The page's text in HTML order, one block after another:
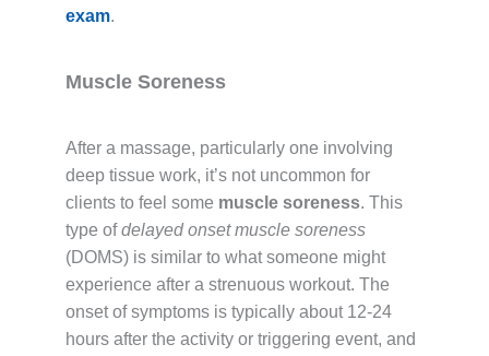
exam.
Muscle Soreness
After a massage, particularly one involving
deep tissue work, it’s not uncommon for
clients to feel some muscle soreness. This
type ofdelayed onset muscle soreness
(DOMS) is similar to what someone might
experience after a strenuous workout. The
onset of symptoms is typically about 12-24
hours after the activity or triggering event, and